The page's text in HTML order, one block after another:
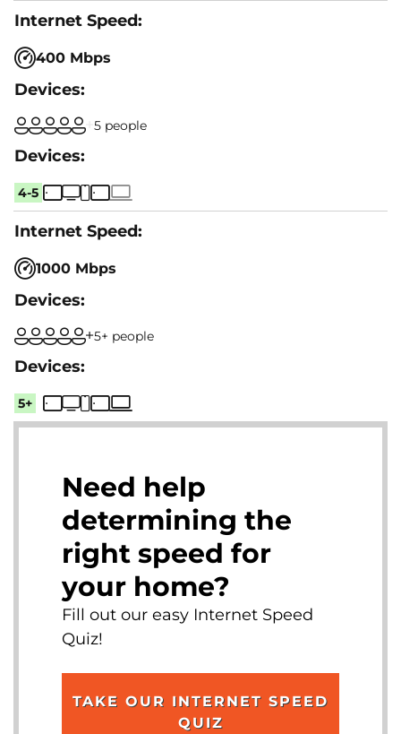
400 Mbps
5 people
4-5
1000 Mbps
5+ people
5+
Need help
determining the
right speed for
your home?
Fill out our easy Internet Speed
Quiz!
TAKE OUR INTERNET SPEED
QUIZ